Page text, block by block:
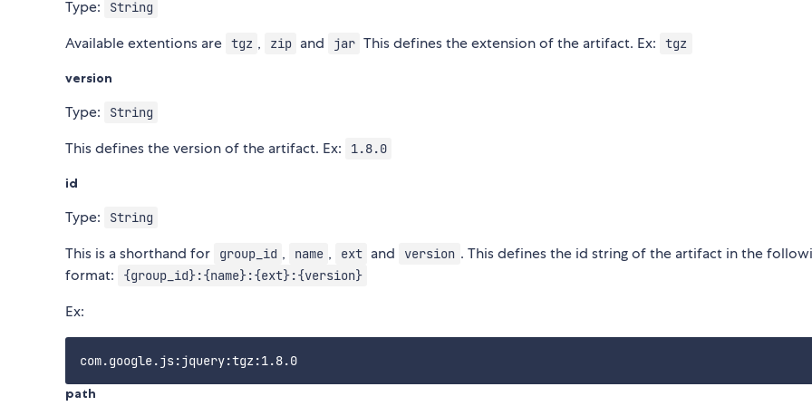
Type: String
Available extentions are tgz , zip and jar This defines the extension of the artifact. Ex: tgz
version
Type: String
This defines the version of the artifact. Ex: 1.8.0
id
Type: String
This is a shorthand for group_id , name , ext and version . This defines the id string of the artifact in the
format:
{group_id}:{name}:{ext}:{version}
Ex:
path